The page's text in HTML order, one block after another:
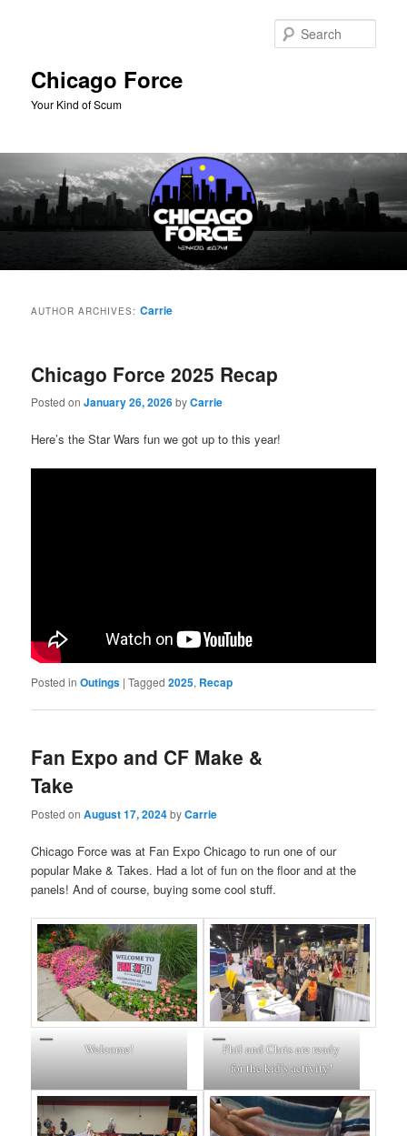
Chicago Force
Your Kind of Scum
AUTHOR ARCHIVES:Carrie
Chicago Force 2025 Recap
Posted onJanuary 26, 2026byCarrie
Here’s the Star Wars fun we got up to this year!
Posted in Outings |Tagged 2025, Recap
Fan Expo and CF Make &
Take
Posted onAugust 17, 2024byCarrie
Chicago Force was at Fan Expo Chicago to run one of our
popular Make & Takes. Had a lot of fun on the floor and at the
panels! And of course, buying some cool stuff.
Welcome!
Phil and Chris are ready
for the kid’s activity!